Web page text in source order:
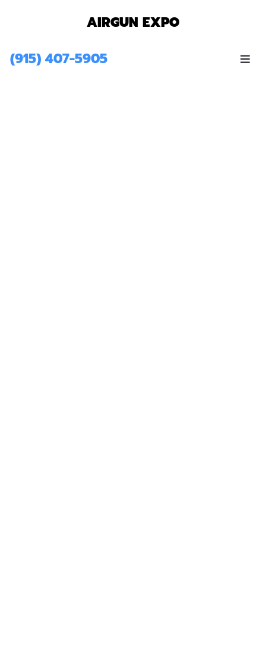
AIRGUN EXPO
(915) 407-5905